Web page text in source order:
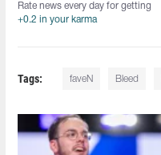
Rate news every day for getting
+0.2 in your karma
Tags: faveN⁠ Bleed